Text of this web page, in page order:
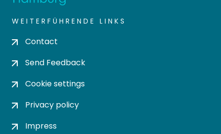
WEITERFÜHRENDE LINKS
Contact
Send Feedback
Cookie settings
Privacy policy
Impress